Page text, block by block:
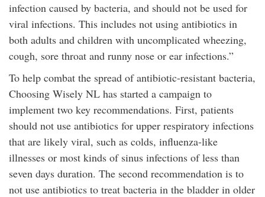
infection caused by bacteria, and should not be used for
viral infections. This includes not using antibiotics in
both adults and children with uncomplicated wheezing,
cough, sore throat and runny nose or ear infections.”
To help combat the spread of antibiotic-resistant bacteria,
Choosing Wisely NL has started a campaign to
implement two key recommendations. First, patients
should not use antibiotics for upper respiratory infections
that are likely viral, such as colds, influenza-like
illnesses or most kinds of sinus infections of less than
seven days duration. The second recommendation is to
not use antibiotics to treat bacteria in the bladder in older